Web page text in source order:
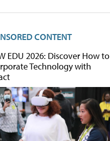
CONTENT
EDU 2026: Discover How to
Technology with